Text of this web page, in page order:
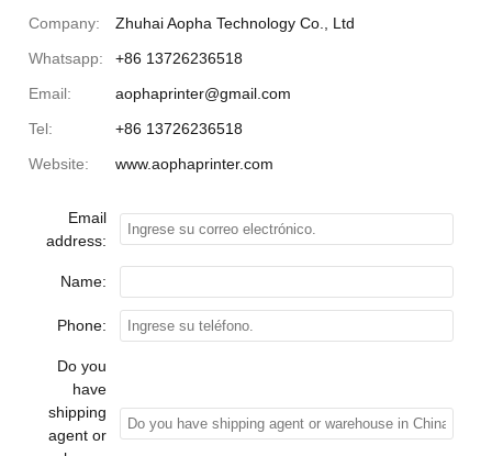
Company:
Zhuhai Aopha Technology Co., Ltd
Whatsapp:
+86 13726236518
Email:
aophaprinter@gmail.com
Tel:
+86 13726236518
Website:
www.aophaprinter.com
Email
address:
Name:
Phone:
Do you
have
shipping
agent or